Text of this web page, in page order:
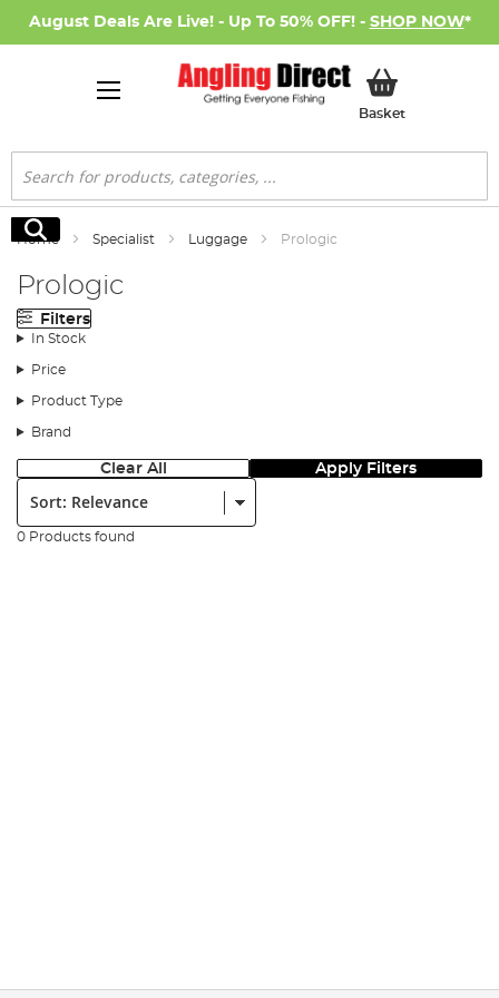
August Deals Are Live! - Up To 50% OFF! - SHOP NOW*
BasketMy Basket
Search
Search
Home Specialist Luggage Prologic
Prologic
Filters
In Stock
Price
Product Type
Brand
Clear All Apply Filters
Sort:
0 Products found